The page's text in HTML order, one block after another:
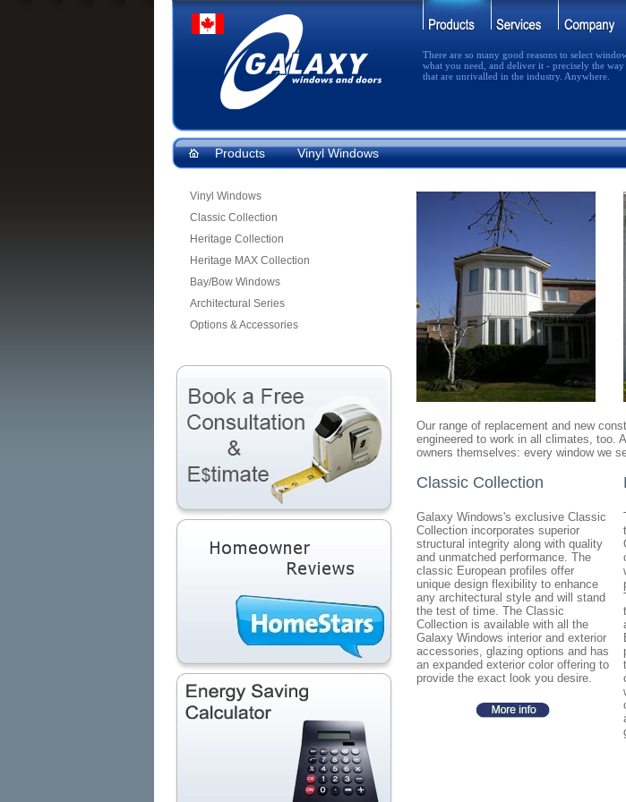
There are so many good reasons to select
what you need, and deliver it - precisely the
that are unrivalled in the industry. Anywhere.
Products Vinyl Windows
Vinyl Windows
Classic Collection
Heritage Collection
Heritage MAX Collection
Bay/Bow Windows
Architectural Series
Options & Accessories
Our range of replacement and new
engineered to work in all climates, too.
owners themselves: every window we
Classic Collection
Galaxy Windows's exclusive Classic
Collection incorporates superior
structural integrity along with quality
and unmatched performance. The
classic European profiles offer
unique design flexibility to enhance
any architectural style and will stand
the test of time. The Classic
Collection is available with all the
Galaxy Windows interior and exterior
accessories, glazing options and has
an expanded exterior color offering to
provide the exact look you desire.